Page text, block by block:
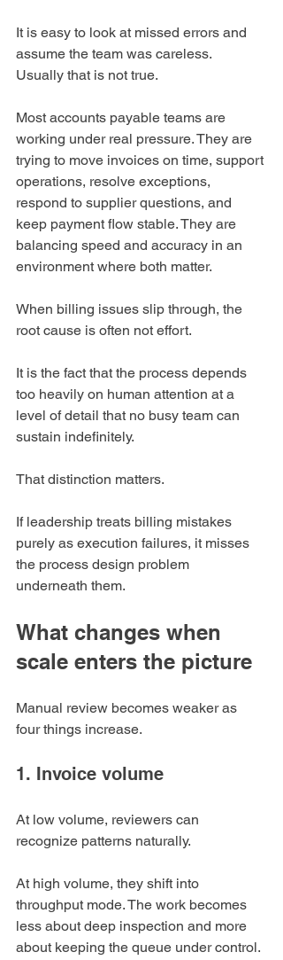
It is easy to look at missed errors and
assume the team was careless.
Usually that is not true.
Most accounts payable teams are
working under real pressure. They are
trying to move invoices on time, support
operations, resolve exceptions,
respond to supplier questions, and
keep payment flow stable. They are
balancing speed and accuracy in an
environment where both matter.
When billing issues slip through, the
root cause is often not effort.
It is the fact that the process depends
too heavily on human attention at a
level of detail that no busy team can
sustain indefinitely.
That distinction matters.
If leadership treats billing mistakes
purely as execution failures, it misses
the process design problem
underneath them.
What changes when
scale enters the picture
Manual review becomes weaker as
four things increase.
1. Invoice volume
At low volume, reviewers can
recognize patterns naturally.
At high volume, they shift into
throughput mode. The work becomes
less about deep inspection and more
about keeping the queue under control.